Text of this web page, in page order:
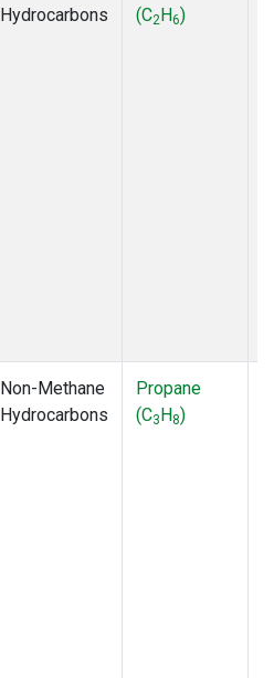
Hydrocarbons
(C2H6)
Non-Methane
Hydrocarbons
Propane
(C3H8)